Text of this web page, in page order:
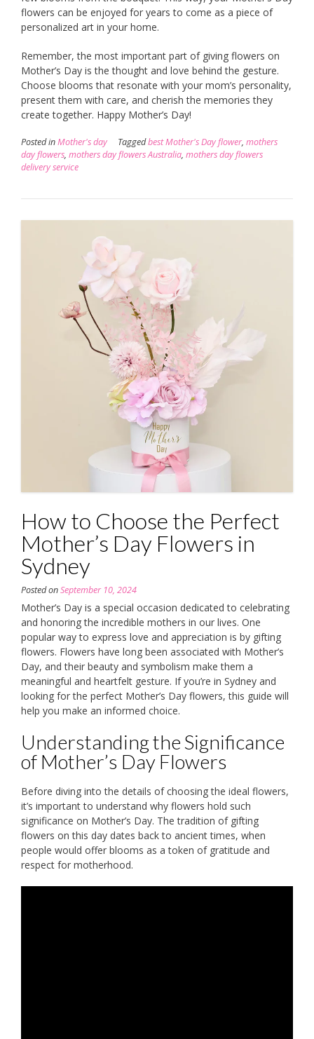
flowers can be enjoyed for years to come as a piece of
personalized art in your home.
Remember, the most important part of giving flowers on
Mother’s Day is the thought and love behind the gesture.
Choose blooms that resonate with your mom’s personality,
present them with care, and cherish the memories they
create together. Happy Mother’s Day!
Posted inMother's day Taggedbest Mother's Day flower, mothers
day flowers, mothers day flowers Australia, mothers day flowers
delivery service
How to Choose the Perfect
Mother’s Day Flowers in
Sydney
Posted onSeptember 10, 2024
Mother’s Day is a special occasion dedicated to celebrating
and honoring the incredible mothers in our lives. One
popular way to express love and appreciation is by gifting
flowers. Flowers have long been associated with Mother’s
Day, and their beauty and symbolism make them a
meaningful and heartfelt gesture. If you’re in Sydney and
looking for the perfect Mother’s Day flowers, this guide will
help you make an informed choice.
Understanding the Significance
of Mother’s Day Flowers
Before diving into the details of choosing the ideal flowers,
it’s important to understand why flowers hold such
significance on Mother’s Day. The tradition of gifting
flowers on this day dates back to ancient times, when
people would offer blooms as a token of gratitude and
respect for motherhood.